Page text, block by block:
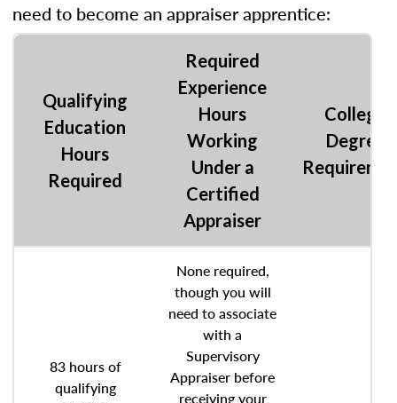
need to become an appraiser apprentice:
Qualifying
Education
Hours
Required
Required
Experience
Hours
Working
Under a
Certified
Appraiser
College
Degree
83 hours of
qualifying
None required,
though you will
need to associate
with a
Supervisory
Appraiser before
receiving your